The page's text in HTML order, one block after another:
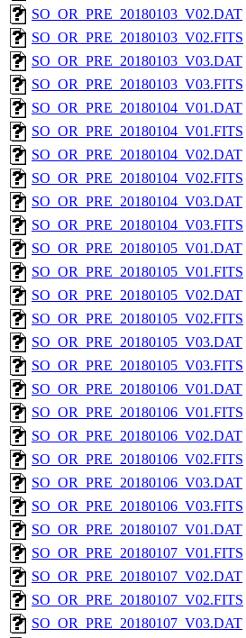
SO_OR_PRE_20180103_V02.DAT
SO_OR_PRE_20180103_V02.FITS
SO_OR_PRE_20180103_V03.DAT
SO_OR_PRE_20180103_V03.FITS
SO_OR_PRE_20180104_V01.DAT
SO_OR_PRE_20180104_V01.FITS
SO_OR_PRE_20180104_V02.DAT
SO_OR_PRE_20180104_V02.FITS
SO_OR_PRE_20180104_V03.DAT
SO_OR_PRE_20180104_V03.FITS
SO_OR_PRE_20180105_V01.DAT
SO_OR_PRE_20180105_V01.FITS
SO_OR_PRE_20180105_V02.DAT
SO_OR_PRE_20180105_V02.FITS
SO_OR_PRE_20180105_V03.DAT
SO_OR_PRE_20180105_V03.FITS
SO_OR_PRE_20180106_V01.DAT
SO_OR_PRE_20180106_V01.FITS
SO_OR_PRE_20180106_V02.DAT
SO_OR_PRE_20180106_V02.FITS
SO_OR_PRE_20180106_V03.DAT
SO_OR_PRE_20180106_V03.FITS
SO_OR_PRE_20180107_V01.DAT
SO_OR_PRE_20180107_V01.FITS
SO_OR_PRE_20180107_V02.DAT
SO_OR_PRE_20180107_V02.FITS
SO_OR_PRE_20180107_V03.DAT